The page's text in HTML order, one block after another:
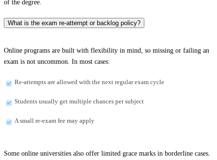
of the degree.
What is the exam re-attempt or backlog policy?
Online programs are built with flexibility in mind, so missing or failing an
exam is not uncommon. In most cases:
Re-attempts are allowed with the next regular exam cycle
Students usually get multiple chances per subject
A small re-exam fee may apply
Some online universities also offer limited grace marks in borderline cases.